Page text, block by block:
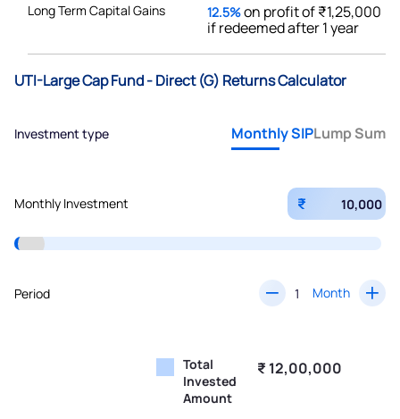
Long Term Capital Gains 12.5%on profit of ₹1,25,000
if redeemed after 1 year
UTI-Large Cap Fund - Direct (G) Returns Calculator
Investment type Monthly SIPLump Sum
Monthly Investment ₹
Period Month
Total
Invested
Amount
₹ 12,00,000